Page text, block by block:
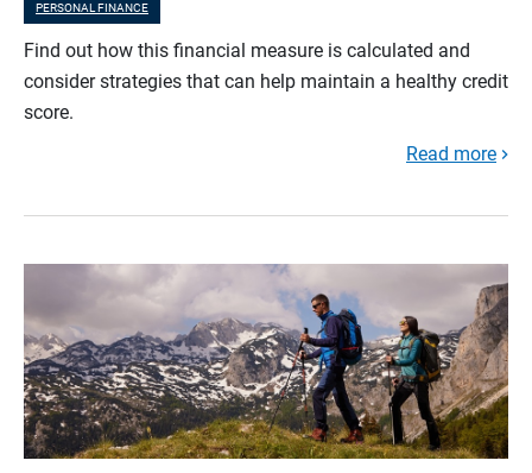
PERSONAL FINANCE
Find out how this financial measure is calculated and
consider strategies that can help maintain a healthy credit
score.
Read more